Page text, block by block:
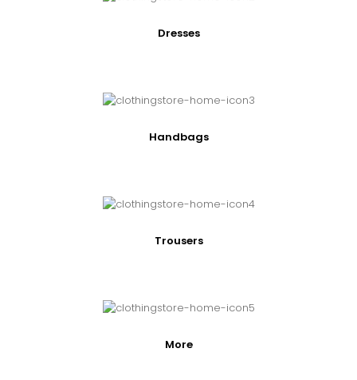
Dresses
Handbags
Trousers
More